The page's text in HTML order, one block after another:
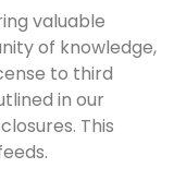
valuable
of knowledge,
to third
in our
This